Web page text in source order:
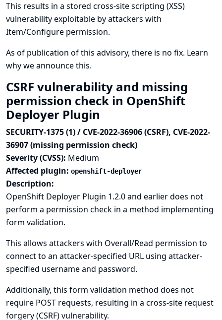
This results in a stored cross-site scripting (XSS)
vulnerability exploitable by attackers with
Item/Configure permission.
As of publication of this advisory, there is no fix. Learn
why we announce this.
CSRF vulnerability and missing
permission check in OpenShift
Deployer Plugin
SECURITY-1375 (1) / CVE-2022-36906 (CSRF), CVE-2022-
36907 (missing permission check)
Severity (CVSS): Medium
Affected plugin: openshift-deployer
Description:
OpenShift Deployer Plugin 1.2.0 and earlier does not
perform a permission check in a method implementing
form validation.
This allows attackers with Overall/Read permission to
connect to an attacker-specified URL using attacker-
specified username and password.
Additionally, this form validation method does not
require POST requests, resulting in a cross-site request
forgery (CSRF) vulnerability.